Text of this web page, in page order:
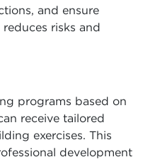
and ensure
risks and
programs based on
receive tailored
exercises. This
development